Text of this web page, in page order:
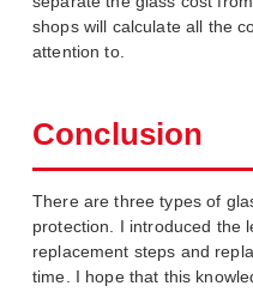
shops will calculate all the
attention to.
Conclusion
There are three types of
protection. I introduced the
replacement steps and
time. I hope that this